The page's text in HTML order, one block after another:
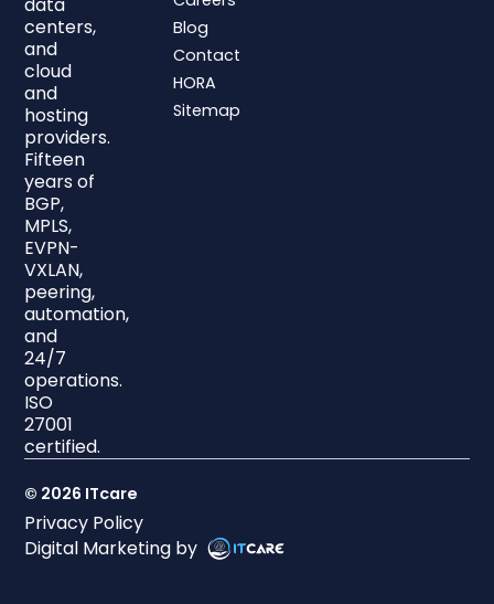
centers,
and
cloud
and
hosting
providers.
Fifteen
years of
BGP,
MPLS,
EVPN-
VXLAN,
peering,
automation,
and
24/7
operations.
ISO
27001
certified.
Blog
Contact
HORA
Sitemap
© 2026 ITcare
Privacy Policy
Digital Marketing by